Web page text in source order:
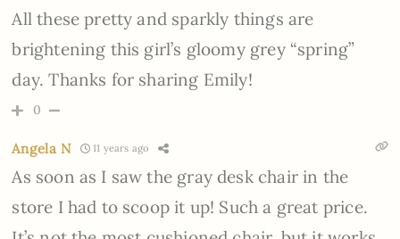
All these pretty and sparkly things are
brightening this girl’s gloomy grey “spring”
day. Thanks for sharing Emily!
0
Angela N 11 years ago
As soon as I saw the gray desk chair in the
store I had to scoop it up! Such a great price.